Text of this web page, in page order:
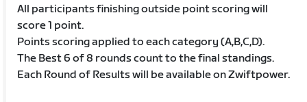
All participants finishing outside point scoring will
score 1 point.
Points scoring applied to each category (A,B,C,D).
The Best 6 of 8 rounds count to the final standings.
Each Round of Results will be available on Zwiftpower.